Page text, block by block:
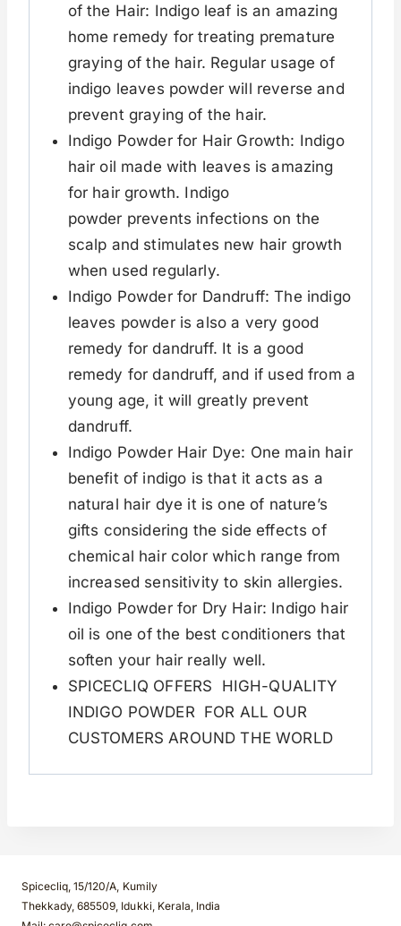
of the Hair: Indigo leaf is an amazing
home remedy for treating premature
graying of the hair. Regular usage of
indigo leaves powder will reverse and
prevent graying of the hair.
Indigo Powder for Hair Growth: Indigo
hair oil made with leaves is amazing
for hair growth. Indigo
powder prevents infections on the
scalp and stimulates new hair growth
when used regularly.
Indigo Powder for Dandruff: The indigo
leaves powder is also a very good
remedy for dandruff. It is a good
remedy for dandruff, and if used from a
young age, it will greatly prevent
dandruff.
Indigo Powder Hair Dye: One main hair
benefit of indigo is that it acts as a
natural hair dye it is one of nature’s
gifts considering the side effects of
chemical hair color which range from
increased sensitivity to skin allergies.
Indigo Powder for Dry Hair: Indigo hair
oil is one of the best conditioners that
soften your hair really well.
SPICECLIQ OFFERS HIGH-QUALITY
INDIGO POWDER FOR ALL OUR
CUSTOMERS AROUND THE WORLD
Spicecliq, 15/120/A, Kumily
Thekkady, 685509, Idukki, Kerala, India